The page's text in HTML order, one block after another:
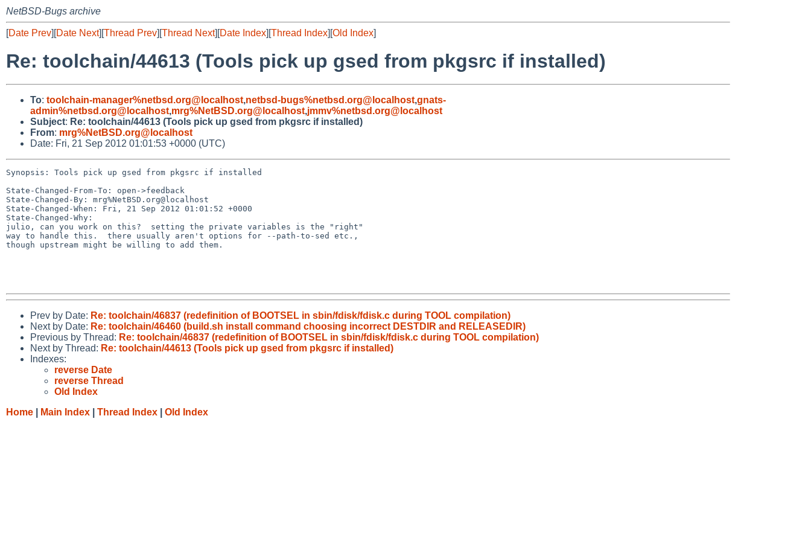
NetBSD-Bugs archive
[Date Prev][Date Next][Thread Prev][Thread Next][Date Index][Thread Index][Old Index]
Re: toolchain/44613 (Tools pick up gsed from pkgsrc if installed)
To: toolchain-manager%netbsd.org@localhost,netbsd-bugs%netbsd.org@localhost,gnats-
admin%netbsd.org@localhost,mrg%NetBSD.org@localhost,jmmv%netbsd.org@localhost
Subject: Re: toolchain/44613 (Tools pick up gsed from pkgsrc if installed)
From: mrg%NetBSD.org@localhost
Date: Fri, 21 Sep 2012 01:01:53 +0000 (UTC)
Synopsis: Tools pick up gsed from pkgsrc if installed
State-Changed-From-To: open->feedback
State-Changed-By: mrg%NetBSD.org@localhost
State-Changed-When: Fri, 21 Sep 2012 01:01:52 +0000
State-Changed-Why:
julio, can you work on this?  setting the private variables is the "right"
way to handle this.  there usually aren't options for --path-to-sed etc.,
though upstream might be willing to add them.
Prev by Date: Re: toolchain/46837 (redefinition of BOOTSEL in sbin/fdisk/fdisk.c during TOOL compilation)
Next by Date: Re: toolchain/46460 (build.sh install command choosing incorrect DESTDIR and RELEASEDIR)
Previous by Thread: Re: toolchain/46837 (redefinition of BOOTSEL in sbin/fdisk/fdisk.c during TOOL compilation)
Next by Thread: Re: toolchain/44613 (Tools pick up gsed from pkgsrc if installed)
Indexes:
reverse Date
reverse Thread
Old Index
Home
Main Index Thread Index Old Index